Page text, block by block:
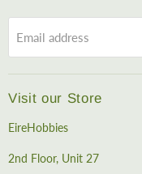
Email address
Visit our Store
EireHobbies
2nd Floor, Unit 27